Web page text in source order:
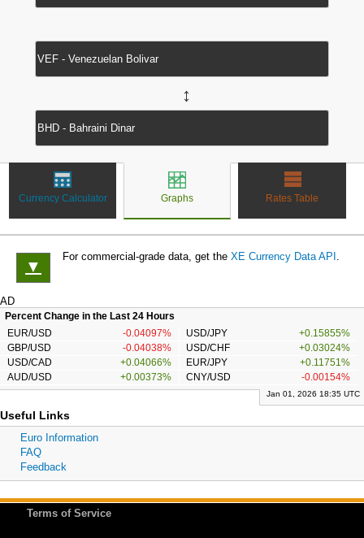
↔
Currency Calculator Graphs Rates Table
▼
For commercial-grade data, get the XE Currency Data API .
AD
Percent Change in the Last 24 Hours
EUR/USD
-0.04097% USD/JPY
+0.15855%
GBP/USD
-0.04038% USD/CHF
+0.03024%
USD/CAD
+0.04066% EUR/JPY
+0.11751%
AUD/USD
+0.00373% CNY/USD -0.00154%
Jan 01, 2026 18:35 UTC
Useful Links
Euro Information
FAQ
Feedback
Terms of Service